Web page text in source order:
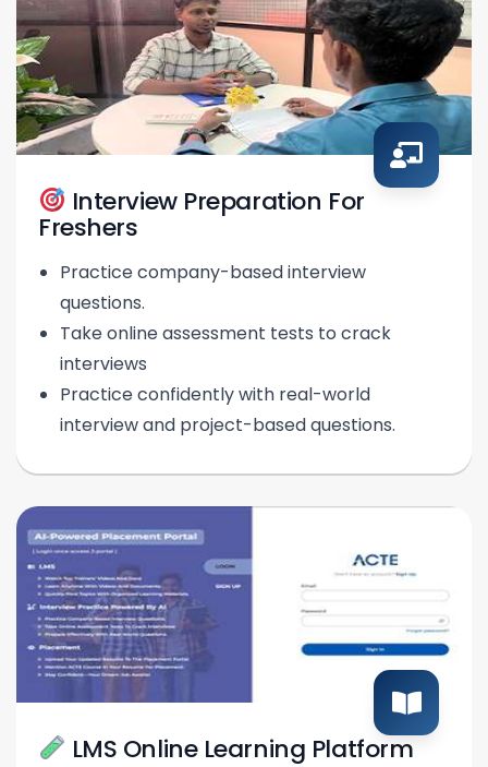
Interview Preparation For
Freshers
Practice company-based interview
questions.
Take online assessment tests to crack
interviews
Practice confidently with real-world
interview and project-based questions.
LMS Online Learning Platform